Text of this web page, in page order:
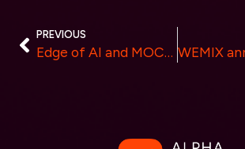
PREVIOUS
Edge of AI and MOCEAN Co-host Forum with Adobe and USC on Technology’s Implications for Creativity